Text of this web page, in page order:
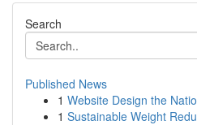
Search
Published News
1 Website Design the
1 Sustainable Weight